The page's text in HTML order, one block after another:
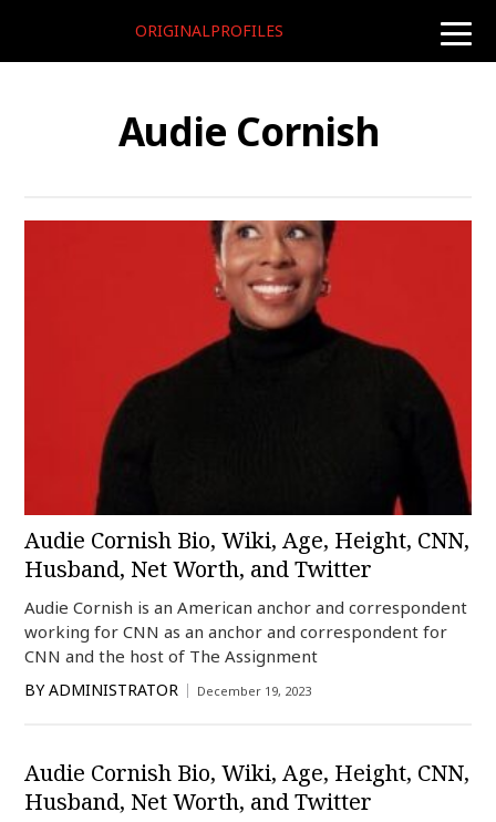
toggle
ORIGINALPROFILES
Audie Cornish
Audie Cornish Bio, Wiki, Age, Height, CNN,
Husband, Net Worth, and Twitter
Audie Cornish is an American anchor and correspondent
working for CNN as an anchor and correspondent for
CNN and the host of The Assignment
BY ADMINISTRATOR December 19, 2023
Audie Cornish Bio, Wiki, Age, Height, CNN,
Husband, Net Worth, and Twitter